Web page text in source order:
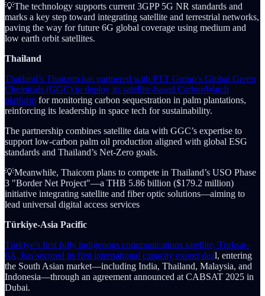
💡The technology supports current 3GPP 5G NR standards and
marks a key step toward integrating satellite and terrestrial networks,
paving the way for future 6G global coverage using medium and
low earth orbit satellites.
Thailand
Thailand’s Thaicom has partnered with PTT Group’s Global Green
Chemicals (GGC) to deploy its satellite-based CarbonWatch
platform for monitoring carbon sequestration in palm plantations,
reinforcing its leadership in space tech for sustainability.
The partnership combines satellite data with GGC’s expertise to
support low-carbon palm oil production aligned with global ESG
standards and Thailand’s Net-Zero goals.
💡Meanwhile, Thaicom plans to compete in Thailand’s USO Phase
3 "Border Net Project"—a THB 5.86 billion ($179.2 million)
initiative integrating satellite and fiber optic solutions—aiming to
lead universal digital access services
Türkiye-Asia Pacific
Türkiye’s first fully indigenous communications satellite, Türksat-
6A, has secured its first international capacity export deal, entering
the South Asian market—including India, Thailand, Malaysia, and
Indonesia—through an agreement announced at CABSAT 2025 in
Dubai.